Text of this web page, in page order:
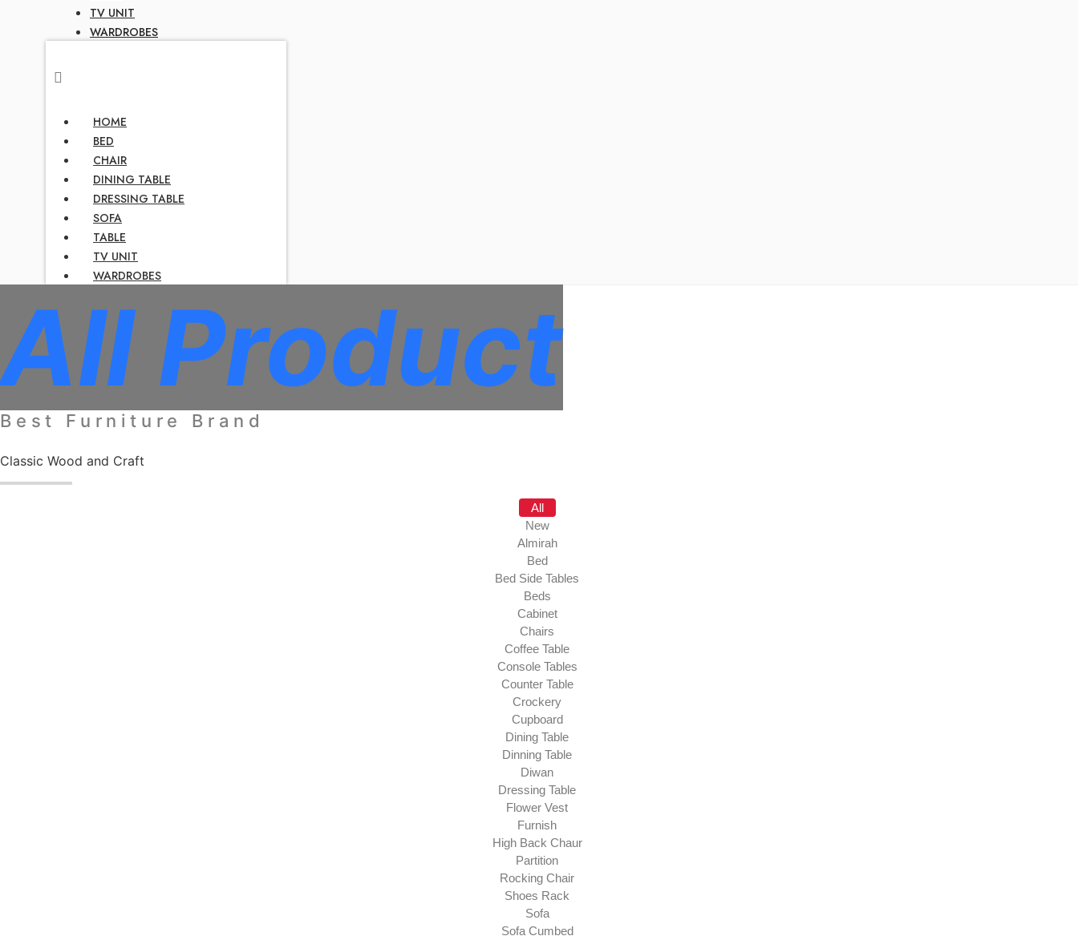
TV UNIT
WARDROBES
HOME
BED
CHAIR
DINING TABLE
DRESSING TABLE
SOFA
TABLE
TV UNIT
WARDROBES
All Product
Best Furniture Brand
Classic Wood and Craft
All
New
Almirah
Bed
Bed Side Tables
Beds
Cabinet
Chairs
Coffee Table
Console Tables
Counter Table
Crockery
Cupboard
Dining Table
Dinning Table
Diwan
Dressing Table
Flower Vest
Furnish
High Back Chaur
Partition
Rocking Chair
Shoes Rack
Sofa
Sofa Cumbed